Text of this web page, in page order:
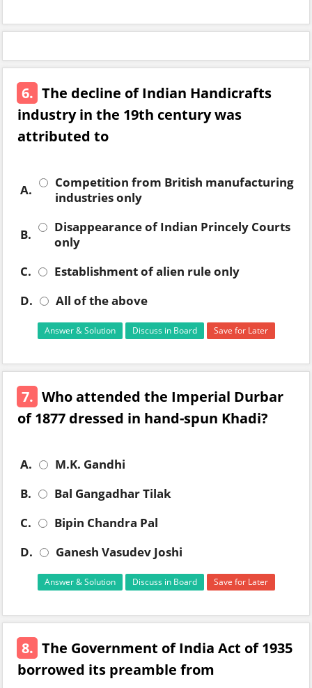
6. The decline of Indian Handicrafts
industry in the 19th century was
attributed to
A.
Competition from British manufacturing
industries only
B.
Disappearance of Indian Princely Courts
only
C.
Establishment of alien rule only
D.
All of the above
Answer & Solution Discuss in Board Save for Later
7. Who attended the Imperial Durbar
of 1877 dressed in hand-spun Khadi?
A.
M.K. Gandhi
B.
Bal Gangadhar Tilak
C.
Bipin Chandra Pal
D.
Ganesh Vasudev Joshi
Answer & Solution Discuss in Board Save for Later
8. The Government of India Act of 1935
borrowed its preamble from